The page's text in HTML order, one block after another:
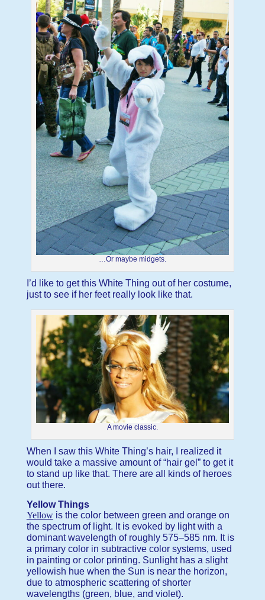
…Or maybe midgets.
I’d like to get this White Thing out of her costume,
just to see if her feet really look like that.
A movie classic.
When I saw this White Thing’s hair, I realized it
would take a massive amount of “hair gel” to get it
to stand up like that. There are all kinds of heroes
out there.
Yellow Things
Yellowis the color between green and orange on
the spectrum of light. It is evoked by light with a
dominant wavelength of roughly 575–585 nm. It is
a primary color in subtractive color systems, used
in painting or color printing. Sunlight has a slight
yellowish hue when the Sun is near the horizon,
due to atmospheric scattering of shorter
wavelengths (green, blue, and violet).